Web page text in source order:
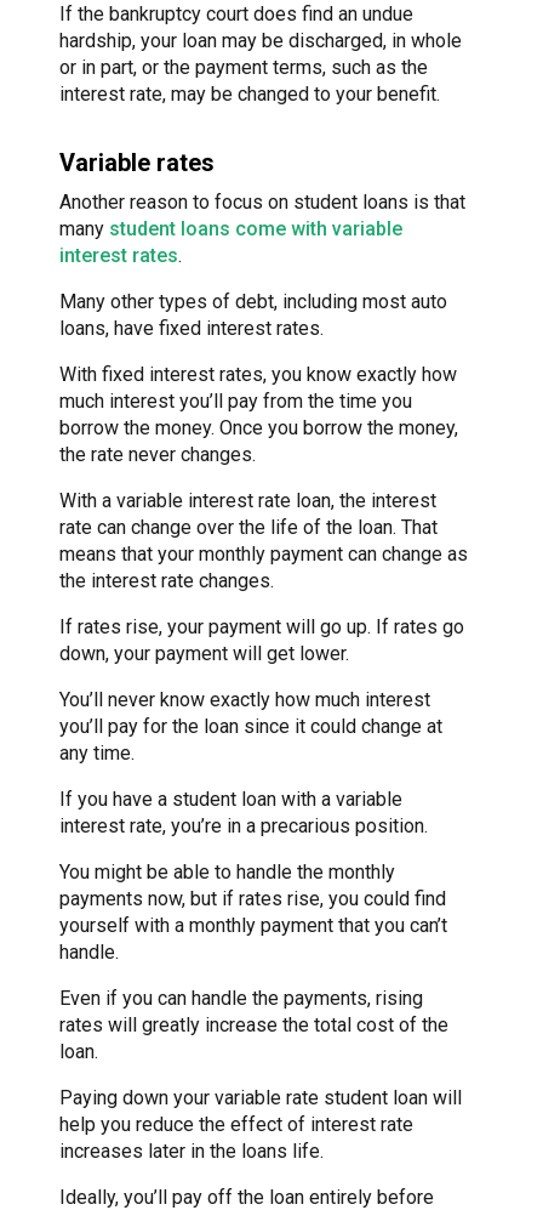
If the bankruptcy court does find an undue
hardship, your loan may be discharged, in whole
or in part, or the payment terms, such as the
interest rate, may be changed to your benefit.
Variable rates
Another reason to focus on student loans is that
many student loans come with variable
interest rates.
Many other types of debt, including most auto
loans, have fixed interest rates.
With fixed interest rates, you know exactly how
much interest you’ll pay from the time you
borrow the money. Once you borrow the money,
the rate never changes.
With a variable interest rate loan, the interest
rate can change over the life of the loan. That
means that your monthly payment can change as
the interest rate changes.
If rates rise, your payment will go up. If rates go
down, your payment will get lower.
You’ll never know exactly how much interest
you’ll pay for the loan since it could change at
any time.
If you have a student loan with a variable
interest rate, you’re in a precarious position.
You might be able to handle the monthly
payments now, but if rates rise, you could find
yourself with a monthly payment that you can’t
handle.
Even if you can handle the payments, rising
rates will greatly increase the total cost of the
loan.
Paying down your variable rate student loan will
help you reduce the effect of interest rate
increases later in the loans life.
Ideally, you’ll pay off the loan entirely before